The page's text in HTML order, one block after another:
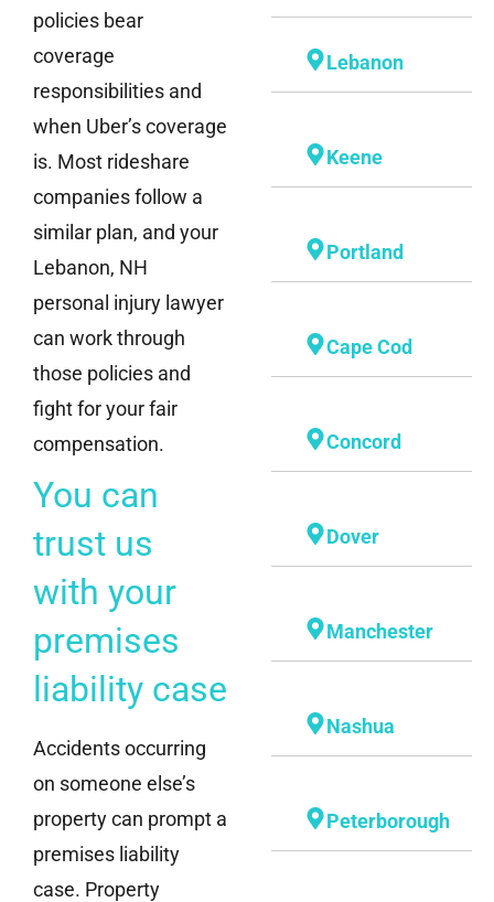
policies bear
coverage
responsibilities and
when Uber’s coverage
is. Most rideshare
companies follow a
similar plan, and your
Lebanon, NH
personal injury lawyer
can work through
those policies and
fight for your fair
compensation.
You can
trust us
with your
premises
liability case
Accidents occurring
on someone else’s
property can prompt a
premises liability
case. Property
Lebanon
Keene
Portland
Cape Cod
Concord
Dover
Manchester
Nashua
Peterborough